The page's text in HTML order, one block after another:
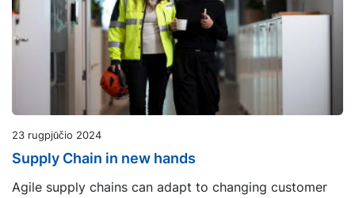
23 rugpjūčio 2024
Supply Chain in new hands
Agile supply chains can adapt to changing customer